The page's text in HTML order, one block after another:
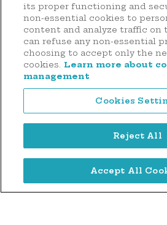
44 rue
L-1130
Tél. : (+352)
Legal notice
Privacy notice
Cookie
its proper functioning and
non-essential cookies to
content and analyze traffic on
can refuse any non-essential
choosing to accept only the
cookies.
Learn more about
management
Cookies
Reject All
Accept All